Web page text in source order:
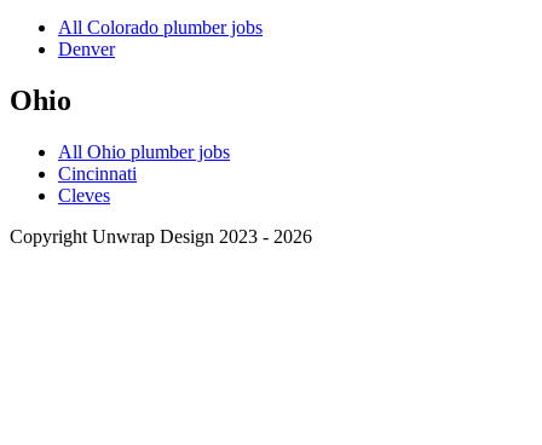
All Colorado plumber jobs
Denver
Ohio
All Ohio plumber jobs
Cincinnati
Cleves
Copyright Unwrap Design 2023 - 2026